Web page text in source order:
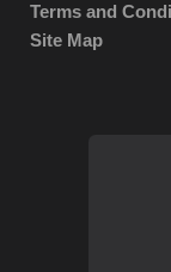
Terms and
Site Map